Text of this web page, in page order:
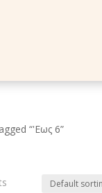
“'Εως 6”